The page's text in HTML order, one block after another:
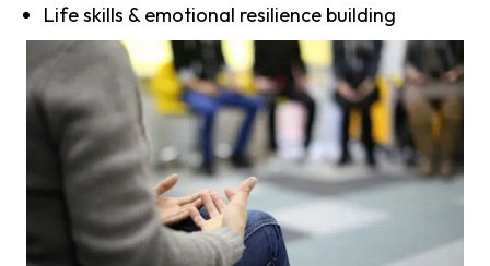
Life skills & emotional resilience building